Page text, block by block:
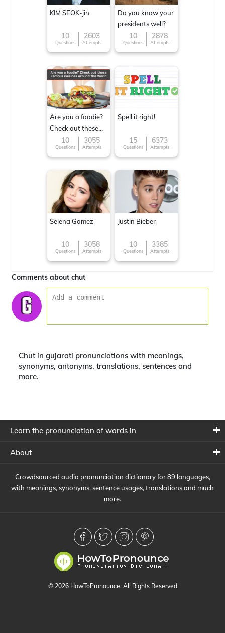
KIM SEOK-jin
10
Questions
2603
Attempts
Do you know your
presidents well?
10
Questions
2878
Attempts
Are you a foodie?
Check out these
Famous cuisines
around the World
10
Questions
3055
Attempts
Spell it right!
15
Questions
6373
Attempts
Selena Gomez
10
Questions
3058
Attempts
Justin Bieber
10
Questions
3385
Attempts
Comments about chut
Chut in gujarati pronunciations with meanings,
synonyms, antonyms, translations, sentences and
more.
Learn the pronunciation of words in
About
Crowdsourced audio pronunciation dictionary for 89 languages,
with meanings, synonyms, sentence usages, translations and much
more.
© 2026 HowToPronounce. All Rights Reserved